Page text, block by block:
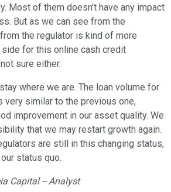
Most of them doesn't have any impact
But as we can see from the
the regulator is kind of more
for this online cash credit
sure either.
where we are. The loan volume for
very similar to the previous one,
improvement in our asset quality. We
that we may restart growth again.
are still in this changing status,
status quo.
Capital -- Analyst